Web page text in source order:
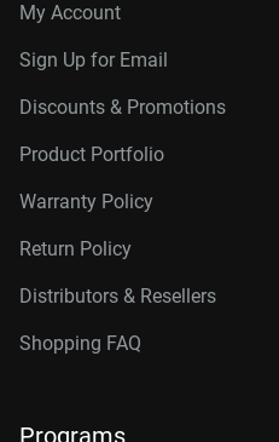
My Account
Sign Up for Email
Discounts & Promotions
Product Portfolio
Warranty Policy
Return Policy
Distributors & Resellers
Shopping FAQ
Programs